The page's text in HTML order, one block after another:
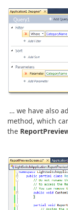
… we have also
method, which
the